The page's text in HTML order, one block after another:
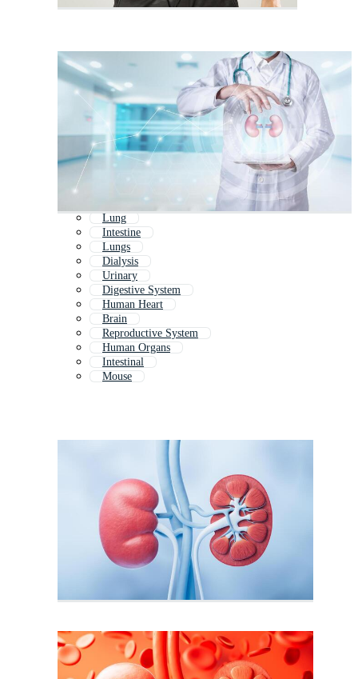
Lung
Intestine
Lungs
Dialysis
Urinary
Digestive System
Human Heart
Brain
Reproductive System
Human Organs
Intestinal
Mouse